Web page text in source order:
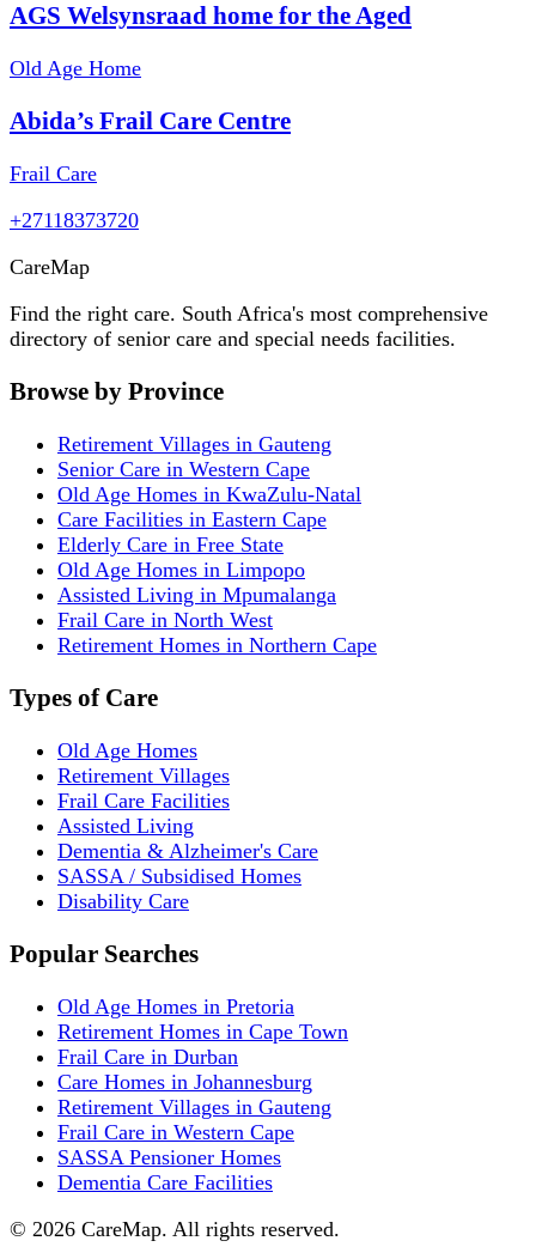
AGS Welsynsraad home for the Aged
Old Age Home
Abida’s Frail Care Centre
Frail Care
+27118373720
CareMap
Find the right care. South Africa's most comprehensive
directory of senior care and special needs facilities.
Browse by Province
Retirement Villages in Gauteng
Senior Care in Western Cape
Old Age Homes in KwaZulu-Natal
Care Facilities in Eastern Cape
Elderly Care in Free State
Old Age Homes in Limpopo
Assisted Living in Mpumalanga
Frail Care in North West
Retirement Homes in Northern Cape
Types of Care
Old Age Homes
Retirement Villages
Frail Care Facilities
Assisted Living
Dementia & Alzheimer's Care
SASSA / Subsidised Homes
Disability Care
Popular Searches
Old Age Homes in Pretoria
Retirement Homes in Cape Town
Frail Care in Durban
Care Homes in Johannesburg
Retirement Villages in Gauteng
Frail Care in Western Cape
SASSA Pensioner Homes
Dementia Care Facilities
© 2026 CareMap. All rights reserved.